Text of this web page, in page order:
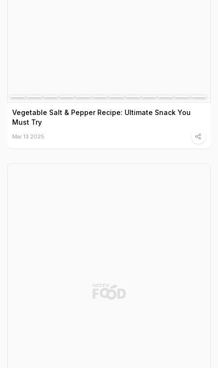
Vegetable Salt & Pepper Recipe: Ultimate Snack You
Must Try
Mar 13 2025